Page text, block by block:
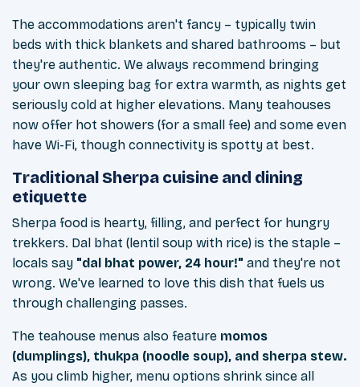
The accommodations aren't fancy – typically twin
beds with thick blankets and shared bathrooms – but
they're authentic. We always recommend bringing
your own sleeping bag for extra warmth, as nights get
seriously cold at higher elevations. Many teahouses
now offer hot showers (for a small fee) and some even
have Wi-Fi, though connectivity is spotty at best.
Traditional Sherpa cuisine and dining
etiquette
Sherpa food is hearty, filling, and perfect for hungry
trekkers. Dal bhat (lentil soup with rice) is the staple –
locals say "dal bhat power, 24 hour!" and they're not
wrong. We've learned to love this dish that fuels us
through challenging passes.
The teahouse menus also feature momos
(dumplings), thukpa (noodle soup), and sherpa stew.
As you climb higher, menu options shrink since all